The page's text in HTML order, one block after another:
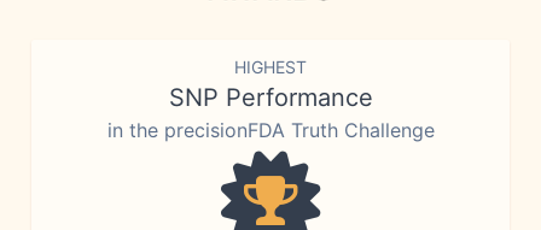
HIGHEST
SNP Performance
in the precisionFDA Truth Challenge